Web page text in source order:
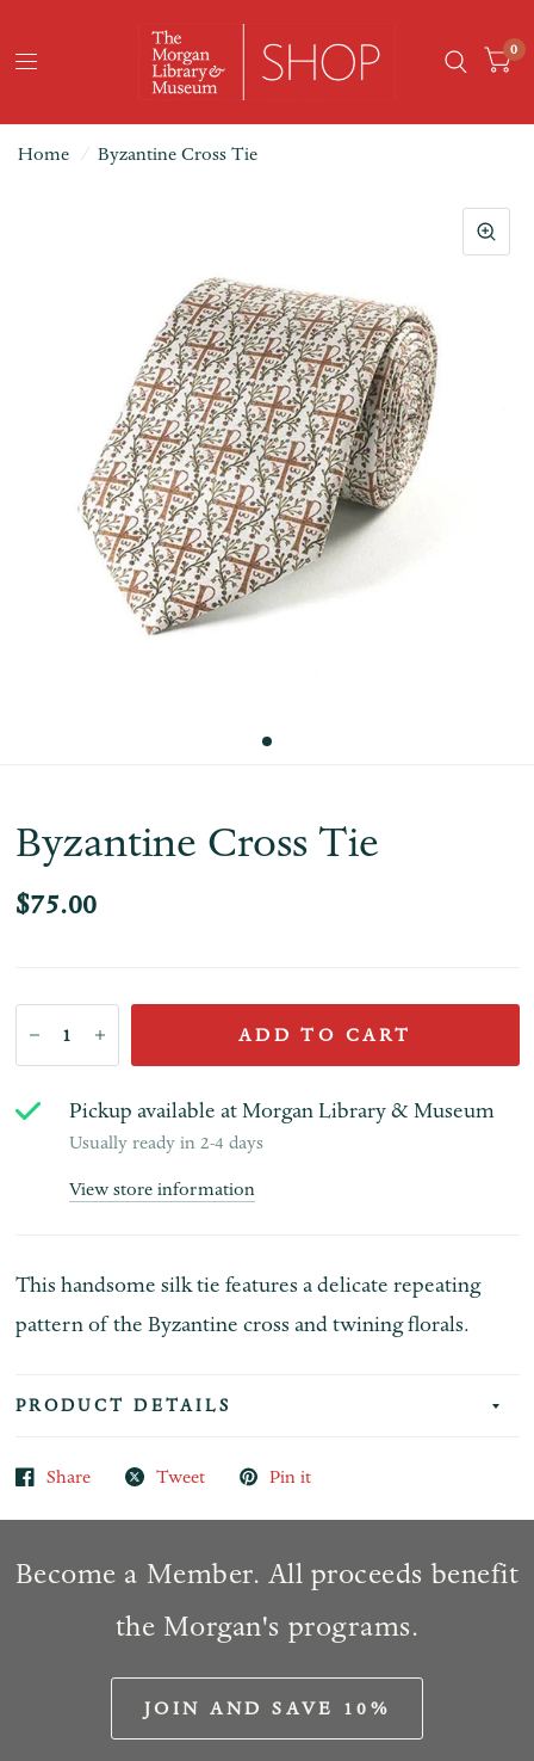
0
Home / Byzantine Cross Tie
Byzantine Cross Tie
$75.00
ADD TO CART
Pickup available atMorgan Library & Museum
Usually ready in 2-4 days
View store information
This handsome silk tie features a delicate repeating
pattern of the Byzantine cross and twining florals.
PRODUCT DETAILS
Share Tweet Pin it
Become a Member. All proceeds benefit
the Morgan's programs.
JOIN AND SAVE 10%